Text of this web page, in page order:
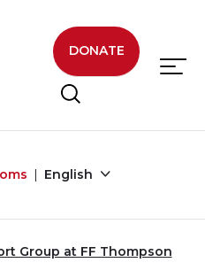
DONATE
English
Group at FF Thompson